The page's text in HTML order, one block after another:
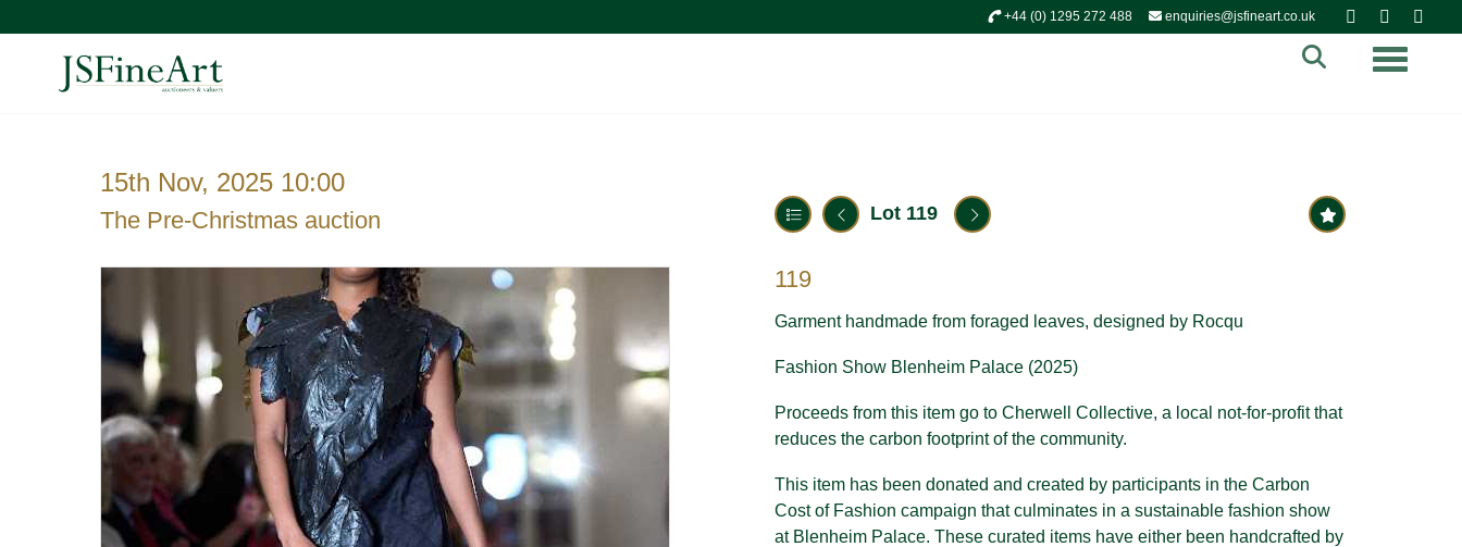
+44 (0) 1295 272 488 enquiries@jsfineart.co.uk
Toggle
15th Nov, 2025 10:00
The Pre-Christmas auction Lot 119
119
Garment handmade from foraged leaves, designed by Rocqu
Fashion Show Blenheim Palace (2025)
Proceeds from this item go to Cherwell Collective, a local not-for-profit that
reduces the carbon footprint of the community.
This item has been donated and created by participants in the Carbon
Cost of Fashion campaign that culminates in a sustainable fashion show
at Blenheim Palace. These curated items have either been handcrafted by